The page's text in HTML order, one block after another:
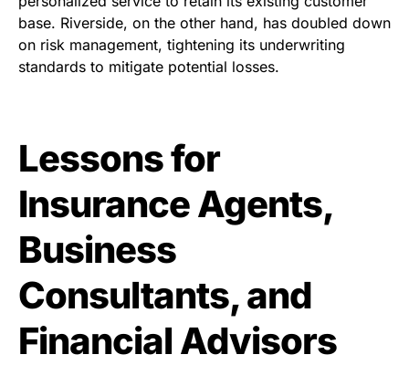
base. Riverside, on the other hand, has doubled down
on risk management, tightening its underwriting
standards to mitigate potential losses.
Lessons for
Insurance Agents,
Business
Consultants, and
Financial Advisors